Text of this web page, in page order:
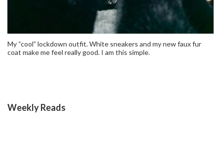
My “cool” lockdown outfit. White sneakers and my new faux fur
coat make me feel really good. I am this simple.
Weekly Reads